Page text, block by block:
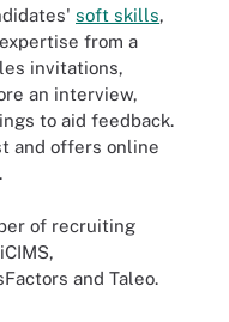
soft skills,
from a
invitations,
an interview,
to aid feedback.
and offers online
of recruiting
and Taleo.